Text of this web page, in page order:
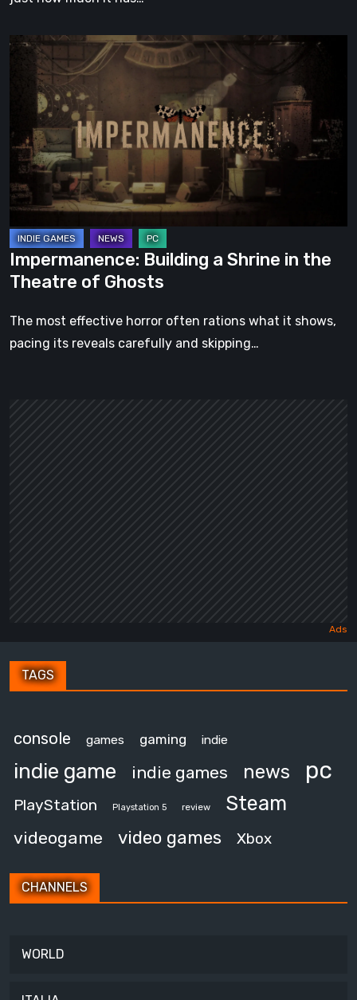
Impermanence:
Building
Shrine
in
the
Theatre
of
Ghosts
Impermanence: Building a Shrine in the
Theatre of Ghosts
The most effective horror often rations what it shows,
pacing its reveals carefully and skipping…
TAGS
console games gaming indie
indie game indie games news pc
PlayStation Playstation 5 review Steam
videogame video games Xbox
CHANNELS
WORLD